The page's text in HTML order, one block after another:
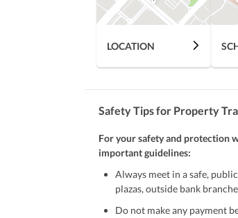
LOCATION
Safety Tips for Property
For your safety and protection
important guidelines:
Always meet in a safe,
plazas, outside bank
Do not make any payment